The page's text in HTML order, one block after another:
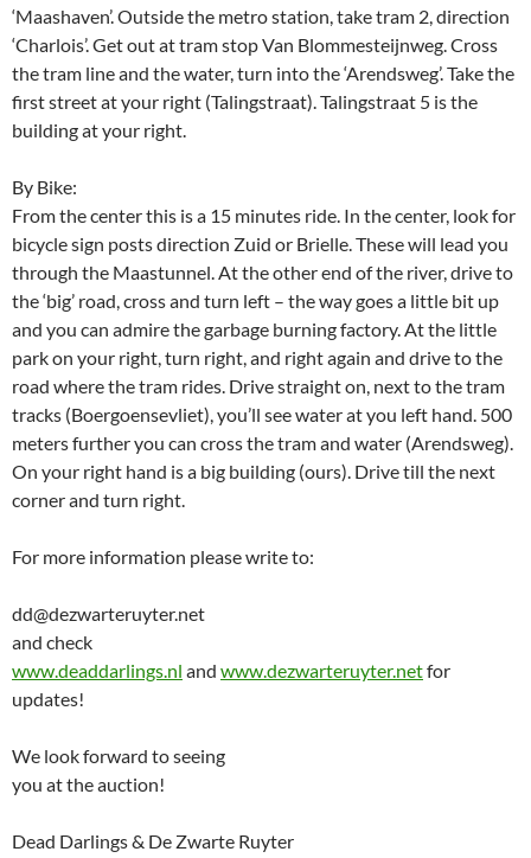
‘Maashaven’. Outside the metro station, take tram 2, direction
‘Charlois’. Get out at tram stop Van Blommesteijnweg. Cross
the tram line and the water, turn into the ‘Arendsweg’. Take the
first street at your right (Talingstraat). Talingstraat 5 is the
building at your right.
By Bike:
From the center this is a 15 minutes ride. In the center, look for
bicycle sign posts direction Zuid or Brielle. These will lead you
through the Maastunnel. At the other end of the river, drive to
the ‘big’ road, cross and turn left – the way goes a little bit up
and you can admire the garbage burning factory. At the little
park on your right, turn right, and right again and drive to the
road where the tram rides. Drive straight on, next to the tram
tracks (Boergoensevliet), you’ll see water at you left hand. 500
meters further you can cross the tram and water (Arendsweg).
On your right hand is a big building (ours). Drive till the next
corner and turn right.
For more information please write to:
dd@dezwarteruyter.net
and check
www.deaddarlings.nl and www.dezwarteruyter.netfor
updates!
We look forward to seeing
you at the auction!
Dead Darlings & De Zwarte Ruyter